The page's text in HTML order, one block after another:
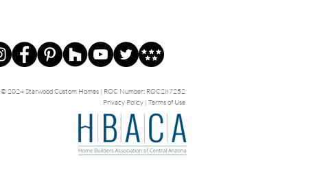
© 2024 Starwood Custom Homes | ROC Number: ROC287252
Privacy Policy | Terms of Use